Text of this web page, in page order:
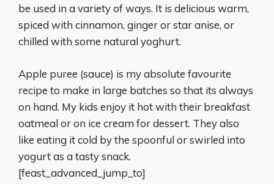
be used in a variety of ways. It is delicious warm,
spiced with cinnamon, ginger or star anise, or
chilled with some natural yoghurt.
Apple puree (sauce) is my absolute favourite
recipe to make in large batches so that its always
on hand. My kids enjoy it hot with their breakfast
oatmeal or on ice cream for dessert. They also
like eating it cold by the spoonful or swirled into
yogurt as a tasty snack.
[feast_advanced_jump_to]